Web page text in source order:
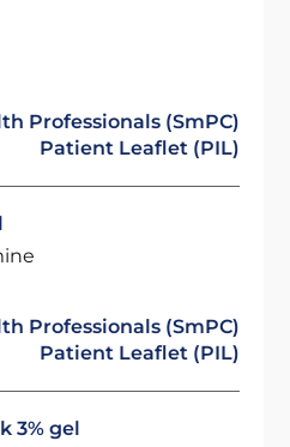
Professionals (SmPC)
Patient Leaflet (PIL)
Professionals (SmPC)
Patient Leaflet (PIL)
3% gel